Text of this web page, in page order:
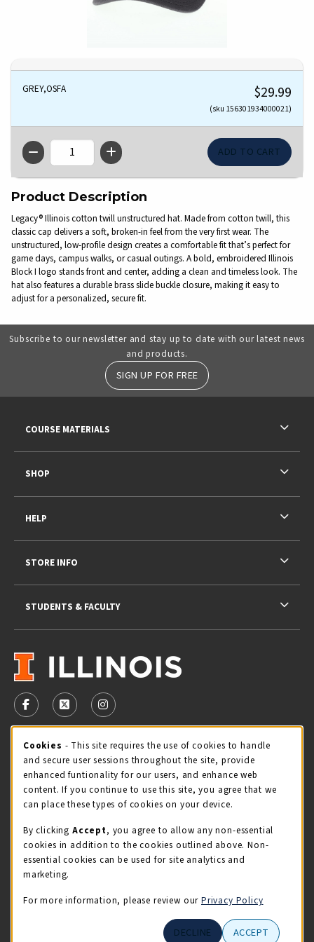
GREY,OSFA $29.99
(sku 156301934000021)
QTY
Product Description
Legacy® Illinois cotton twill unstructured hat. Made from cotton twill, this
classic cap delivers a soft, broken-in feel from the very first wear. The
unstructured, low-profile design creates a comfortable fit that’s perfect for
game days, campus walks, or casual outings. A bold, embroidered Illinois
Block I logo stands front and center, adding a clean and timeless look. The
hat also features a durable brass slide buckle closure, making it easy to
adjust for a personalized, secure fit.
Subscribe to our newsletter and stay up to date with our latest news
and products.
SIGN UP FOR FREE
VISIT US ON SOCIAL MEDIA
FOLLOW US ON FACEBOOK (OPENS IN A NEW TAB)
FOLLOW US ON X - FORMERLY TWITTER
FOLLOW US ON INSTAGRAM (OPENS IN
STORE HOURS
Monday 9:00AM - 5:00PM
view all store hours
LOCATION & CONTACT
Illini Union Bookstore
217-333-2050
COURSE MATERIALS
SHOP
HELP
STORE INFO
STUDENTS & FACULTY
Cookie Usage Notification
Cookies - This site requires the use of cookies to handle
and secure user sessions throughout the site, provide
enhanced funtionality for our users, and enhance web
content. If you continue to use this site, you agree that we
can place these types of cookies on your device.
By clicking Accept, you agree to allow any non-essential
cookies in addition to the cookies outlined above. Non-
essential cookies can be used for site analytics and
marketing.
For more information, please review our Privacy Policy
DECLINE ACCEPT